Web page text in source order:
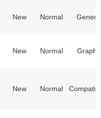
New Normal
New Normal
New Normal